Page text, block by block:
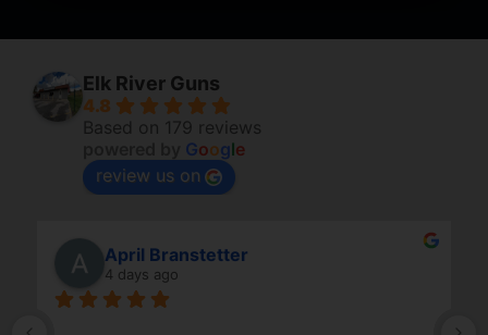
Elk River Guns
4.8
Based on 179 reviews
Google
review us on
April Branstetter
4 days ago